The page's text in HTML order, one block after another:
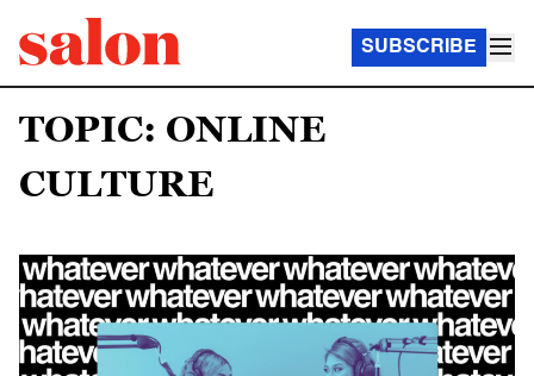
SUBSCRIBE
TOPIC: ONLINE
CULTURE